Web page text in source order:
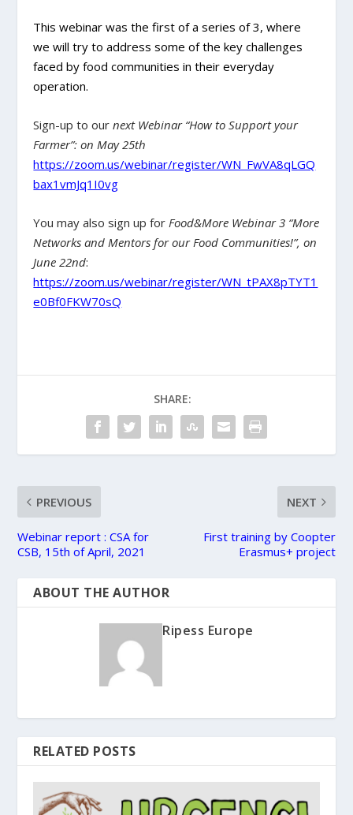
This webinar was the first of a series of 3, where
we will try to address some of the key challenges
faced by food communities in their everyday
operation.
Sign-up to our next Webinar “How to Support your
Farmer”: on May 25th
https://zoom.us/webinar/register/WN_FwVA8qLGQ
bax1vmJq1I0vg
You may also sign up for Food&More Webinar 3 “More
Networks and Mentors for our Food Communities!”, on
June 22nd:
https://zoom.us/webinar/register/WN_tPAX8pTYT1
e0Bf0FKW70sQ
SHARE:
PREVIOUS
Webinar report : CSA for
CSB, 15th of April, 2021
NEXT
First training by Coopter
Erasmus+ project
ABOUT THE AUTHOR
Ripess Europe
RELATED POSTS